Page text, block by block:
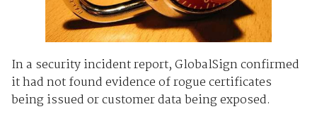
In a security incident report, GlobalSign confirmed
it had not found evidence of rogue certificates
being issued or customer data being exposed.